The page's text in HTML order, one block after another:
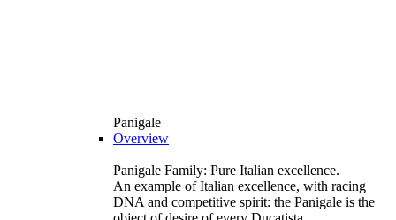
Panigale
Overview
Panigale Family: Pure Italian excellence.
An example of Italian excellence, with racing
DNA and competitive spirit: the Panigale is the